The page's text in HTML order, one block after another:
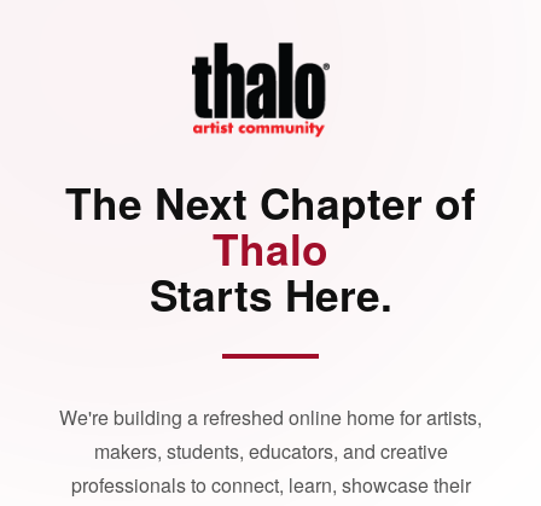
The Next Chapter of
Thalo
Starts Here.
We're building a refreshed online home for artists,
makers, students, educators, and creative
professionals to connect, learn, showcase their